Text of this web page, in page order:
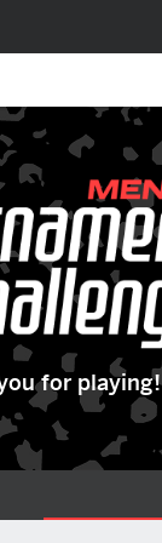
for playing!